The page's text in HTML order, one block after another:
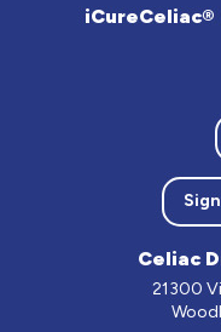
iCureCeliac®
Celiac
21300